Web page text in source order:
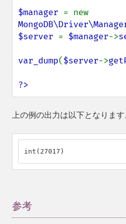
$manager
$server = $manager->
var_dump($server->
?>
上の例の出力は以下となります
int(27017)
参考